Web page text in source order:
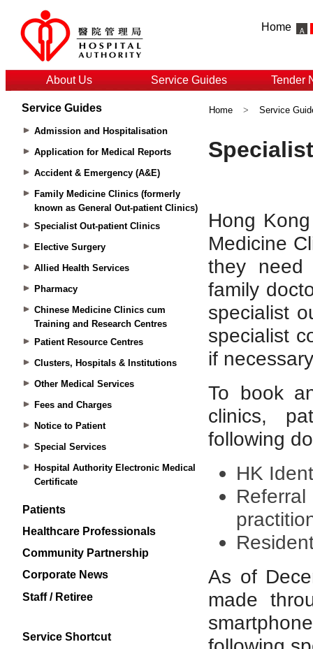
Home
About Us Service Guides Tender
Service Guides
Admission and Hospitalisation
Application for Medical Reports
Accident & Emergency (A&E)
Family Medicine Clinics (formerly
known as General Out-patient Clinics)
Specialist Out-patient Clinics
Elective Surgery
Allied Health Services
Pharmacy
Chinese Medicine Clinics cum
Training and Research Centres
Patient Resource Centres
Clusters, Hospitals & Institutions
Other Medical Services
Fees and Charges
Notice to Patient
Special Services
Hospital Authority Electronic Medical
Certificate
Patients
Healthcare Professionals
Community Partnership
Corporate News
Staff / Retiree
Service Shortcut
Home > Service